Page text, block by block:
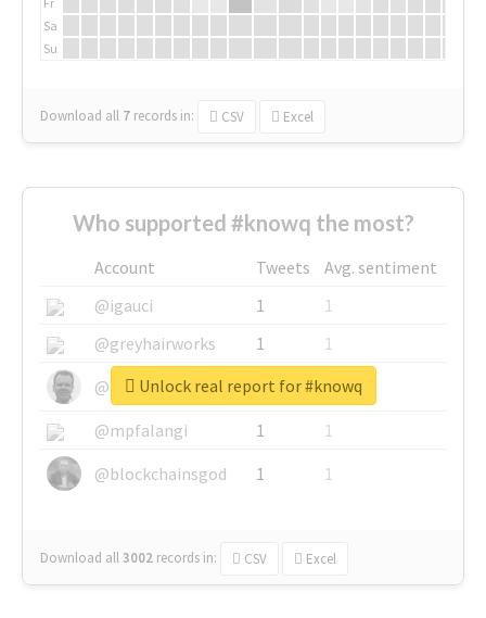
Sa
Su
Download all 7 records in: CSV Excel
Who supported #knowq the most?
Account Tweets
Avg. sentiment
@igauci
1
1
@greyhairworks
1
1
@glynmottershead
1
1
@mpfalangi
1
1
@blockchainsgod
1 1
Download all3002 records in: CSV Excel
Unlock real report for #knowq